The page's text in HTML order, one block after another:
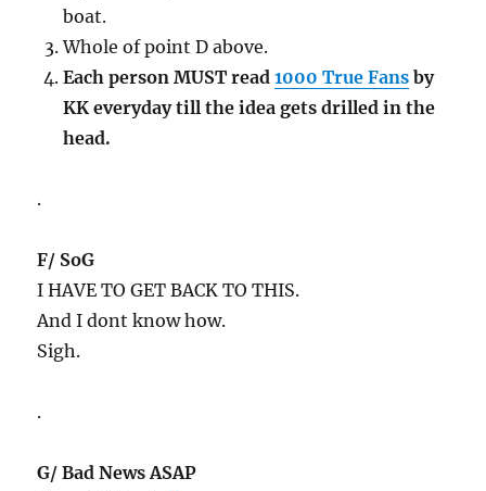
boat.
Whole of point D above.
Each person MUST read1000 True Fans by
KK everyday till the idea gets drilled in the
head.
.
F/ SoG
I HAVE TO GET BACK TO THIS.
And I dont know how.
Sigh.
.
G/ Bad News ASAP